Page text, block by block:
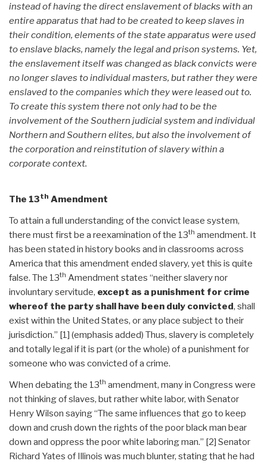
instead of having the direct enslavement of blacks with an
entire apparatus that had to be created to keep slaves in
their condition, elements of the state apparatus were used
to enslave blacks, namely the legal and prison systems. Yet,
the enslavement itself was changed as black convicts were
no longer slaves to individual masters, but rather they were
enslaved to the companies which they were leased out to.
To create this system there not only had to be the
involvement of the Southern judicial system and individual
Northern and Southern elites, but also the involvement of
the corporation and reinstitution of slavery within a
corporate context.
The 13th Amendment
To attain a full understanding of the convict lease system,
there must first be a reexamination of the 13th amendment. It
has been stated in history books and in classrooms across
America that this amendment ended slavery, yet this is quite
false. The 13th Amendment states “neither slavery nor
involuntary servitude, except as a punishment for crime
whereof the party shall have been duly convicted, shall
exist within the United States, or any place subject to their
jurisdiction.” [1] (emphasis added) Thus, slavery is completely
and totally legal if it is part (or the whole) of a punishment for
someone who was convicted of a crime.
When debating the 13th amendment, many in Congress were
not thinking of slaves, but rather white labor, with Senator
Henry Wilson saying “The same influences that go to keep
down and crush down the rights of the poor black man bear
down and oppress the poor white laboring man.” [2] Senator
Richard Yates of Illinois was much blunter, stating that he had